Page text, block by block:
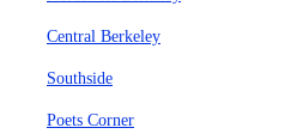
Central Berkeley
Southside
Poets Corner